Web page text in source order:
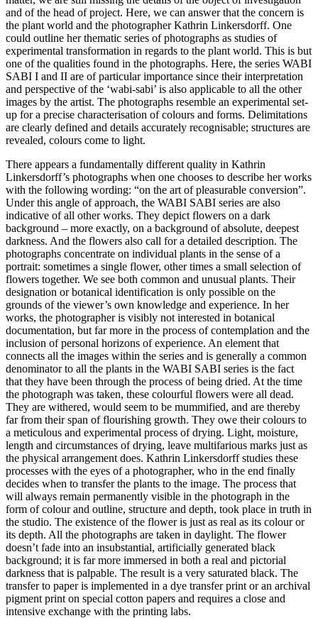
and of the head of project. Here, we can answer that the concern is
the plant world and the photographer Kathrin Linkersdorff. One
could outline her thematic series of photographs as studies of
experimental transformation in regards to the plant world. This is but
one of the qualities found in the photographs. Here, the series WABI
SABI I and II are of particular importance since their interpretation
and perspective of the ‘wabi-sabi’ is also applicable to all the other
images by the artist. The photographs resemble an experimental set-
up for a precise characterisation of colours and forms. Delimitations
are clearly defined and details accurately recognisable; structures are
revealed, colours come to light.
There appears a fundamentally different quality in Kathrin
Linkersdorff’s photographs when one chooses to describe her works
with the following wording: “on the art of pleasurable conversion”.
Under this angle of approach, the WABI SABI series are also
indicative of all other works. They depict flowers on a dark
background – more exactly, on a background of absolute, deepest
darkness. And the flowers also call for a detailed description. The
photographs concentrate on individual plants in the sense of a
portrait: sometimes a single flower, other times a small selection of
flowers together. We see both common and unusual plants. Their
designation or botanical identification is only possible on the
grounds of the viewer’s own knowledge and experience. In her
works, the photographer is visibly not interested in botanical
documentation, but far more in the process of contemplation and the
inclusion of personal horizons of experience. An element that
connects all the images within the series and is generally a common
denominator to all the plants in the WABI SABI series is the fact
that they have been through the process of being dried. At the time
the photograph was taken, these colourful flowers were all dead.
They are withered, would seem to be mummified, and are thereby
far from their span of flourishing growth. They owe their colours to
a meticulous and experimental process of drying. Light, moisture,
length and circumstances of drying, leave multifarious marks just as
the physical arrangement does. Kathrin Linkersdorff studies these
processes with the eyes of a photographer, who in the end finally
decides when to transfer the plants to the image. The process that
will always remain permanently visible in the photograph in the
form of colour and outline, structure and depth, took place in truth in
the studio. The existence of the flower is just as real as its colour or
its depth. All the photographs are taken in daylight. The flower
doesn’t fade into an insubstantial, artificially generated black
background; it is far more immersed in both a real and pictorial
darkness that is palpable. The result is a very saturated black. The
transfer to paper is implemented in a dye transfer print or an archival
pigment print on special cotton papers and requires a close and
intensive exchange with the printing labs.